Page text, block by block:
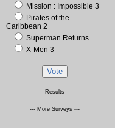
Mission : Impossible 3
Pirates of the
Caribbean 2
Superman Returns
X-Men 3
Results
--- More Surveys ---